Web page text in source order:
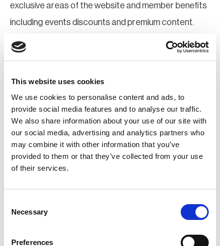
This website uses cookies
We use cookies to personalise content and ads, to
provide social media features and to analyse our traffic.
We also share information about your use of our site with
our social media, advertising and analytics partners who
may combine it with other information that you’ve
provided to them or that they’ve collected from your use
of their services.
Selection
Necessary
Preferences
exclusive areas of the website and member benefits
including events discounts and premium content.
Join Now
Register for a web account
If you aren't already registered sign up now to gain
further access to the BCI website.
Register Now